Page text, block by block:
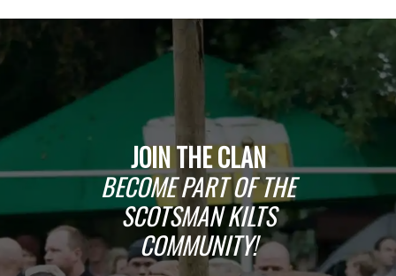
JOIN THE CLAN
BECOME PART OF THE
SCOTSMAN KILTS
COMMUNITY!